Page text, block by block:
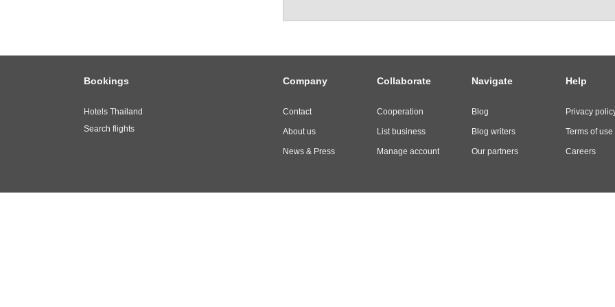
Bookings
Hotels Thailand
Search flights
Company
Contact
About us
News & Press
Collaborate
Cooperation
List business
Manage account
Navigate
Blog
Blog writers
Our partners
Help
Privacy
Terms of use
Careers